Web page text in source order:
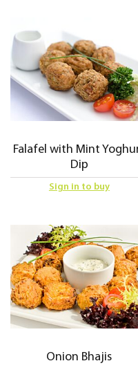
Falafel with Mint
Dip
Sign in to buy
Onion Bhajis